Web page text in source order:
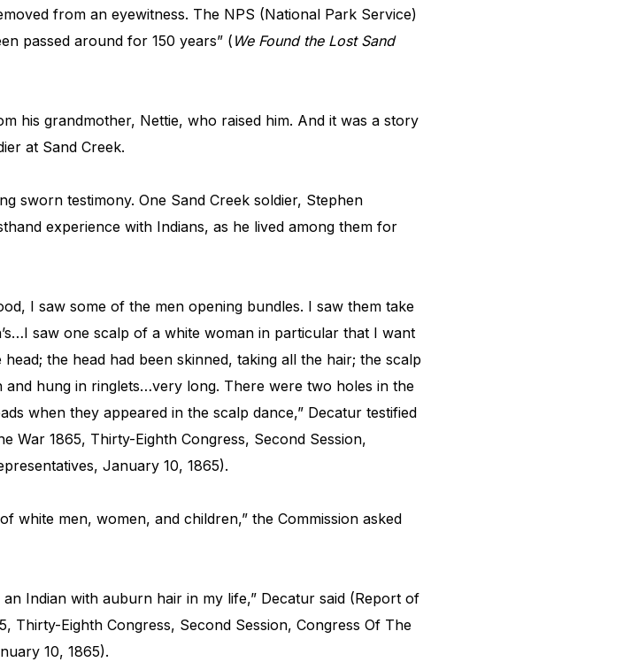
from an eyewitness. The NPS (National Park Service)
passed around for 150 years” ( We Found the Lost Sand
his grandmother, Nettie, who raised him. And it was a story
at Sand Creek.
sworn testimony. One Sand Creek soldier, Stephen
experience with Indians, as he lived among them for
I saw some of the men opening bundles. I saw them take
saw one scalp of a white woman in particular that I want
the head had been skinned, taking all the hair; the scalp
hung in ringlets…very long. There were two holes in the
when they appeared in the scalp dance,” Decatur testified
War 1865, Thirty-Eighth Congress, Second Session,
January 10, 1865).
white men, women, and children,” the Commission asked
Indian with auburn hair in my life,” Decatur said (Report of
Thirty-Eighth Congress, Second Session, Congress Of The
10, 1865).